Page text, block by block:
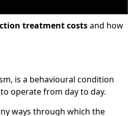
treatment costsand how
is a behavioural condition
operate from day to day.
ways through which the